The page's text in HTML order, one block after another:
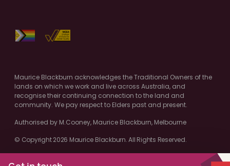
Maurice Blackburn acknowledges the Traditional Owners of the
lands on which we work and live across Australia, and
recognise their continuing connection to the land and
community. We pay respect to Elders past and present.
Authorised by M.Cooney, Maurice Blackburn, Melbourne
© Copyright 2026 Maurice Blackburn. All Rights Reserved.